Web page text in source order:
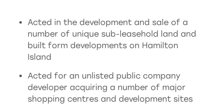
Acted in the development and sale of a
number of unique sub-leasehold land and
built form developments on Hamilton
Island
Acted for an unlisted public company
developer acquiring a number of major
shopping centres and development sites